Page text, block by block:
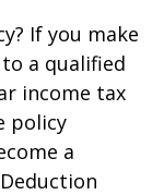
If you make
a qualified
income tax
policy
a